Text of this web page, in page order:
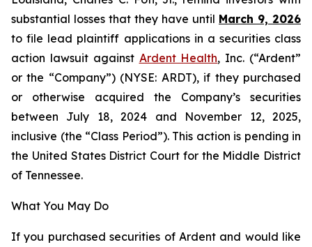
substantial losses that they have until March 9, 2026
to file lead plaintiff applications in a securities class
action lawsuit against Ardent Health, Inc. (“Ardent”
or the “Company”) (NYSE: ARDT), if they purchased
or otherwise acquired the Company’s securities
between July 18, 2024 and November 12, 2025,
inclusive (the “Class Period”). This action is pending in
the United States District Court for the Middle District
of Tennessee.
What You May Do
If you purchased securities of Ardent and would like